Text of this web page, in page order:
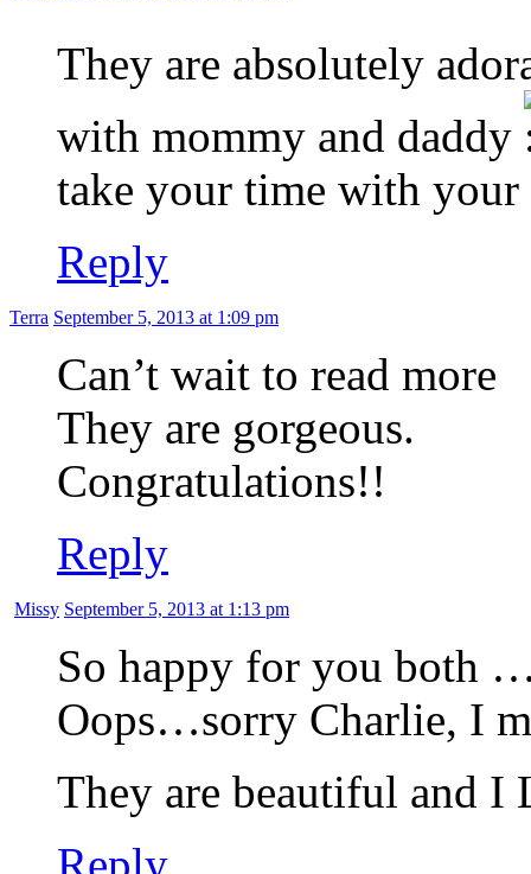
They are absolutely
with mommy and daddy
take your time with your
Reply
Terra September 5, 2013 at 1:09 pm
Can’t wait to read more
They are gorgeous.
Congratulations!!
Reply
Missy September 5, 2013 at 1:13 pm
So happy for you both
Oops…sorry Charlie, I
They are beautiful and I